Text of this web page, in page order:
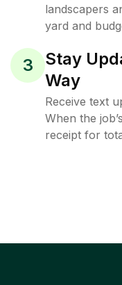
landscapers
yard and
3
Stay
Way
Receive text
When the
receipt for